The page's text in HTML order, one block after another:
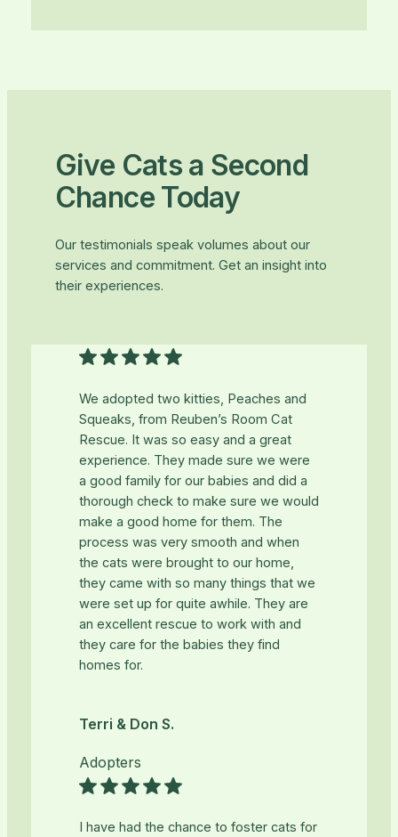
Give Cats a Second
Chance Today
Our testimonials speak volumes about our
services and commitment. Get an insight into
their experiences.
We adopted two kitties, Peaches and
Squeaks, from Reuben’s Room Cat
Rescue. It was so easy and a great
experience. They made sure we were
a good family for our babies and did a
thorough check to make sure we would
make a good home for them. The
process was very smooth and when
the cats were brought to our home,
they came with so many things that we
were set up for quite awhile. They are
an excellent rescue to work with and
they care for the babies they find
homes for.
Terri & Don S.
Adopters
I have had the chance to foster cats for